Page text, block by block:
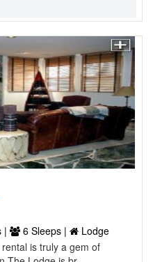
| 6 Sleeps |
Lodge
is truly a gem of